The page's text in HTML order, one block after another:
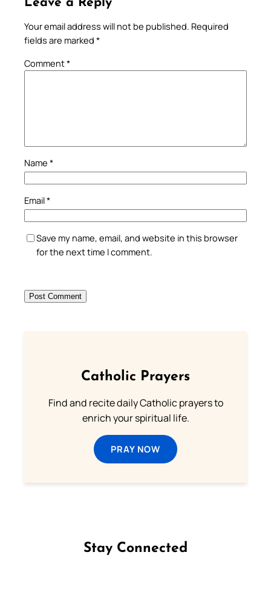
Leave a Reply
Your email address will not be published. Required
fields are marked *
Comment*
Name *
Email*
Save my name, email, and website in this browser
for the next time I comment.
Catholic Prayers
Find and recite daily Catholic prayers to
enrich your spiritual life.
PRAY NOW
Stay Connected